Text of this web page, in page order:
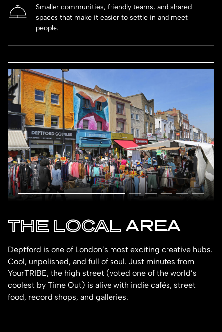
Smaller communities, friendly teams, and shared
spaces that make it easier to settle in and meet
people.
THE LOCAL AREA
Deptford is one of London’s most exciting creative hubs.
Cool, unpolished, and full of soul. Just minutes from
YourTRIBE, the high street (voted one of the world’s
coolest by Time Out) is alive with indie cafés, street
food, record shops, and galleries.